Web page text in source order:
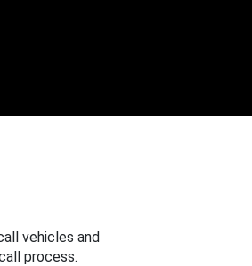
vehicles and
process.